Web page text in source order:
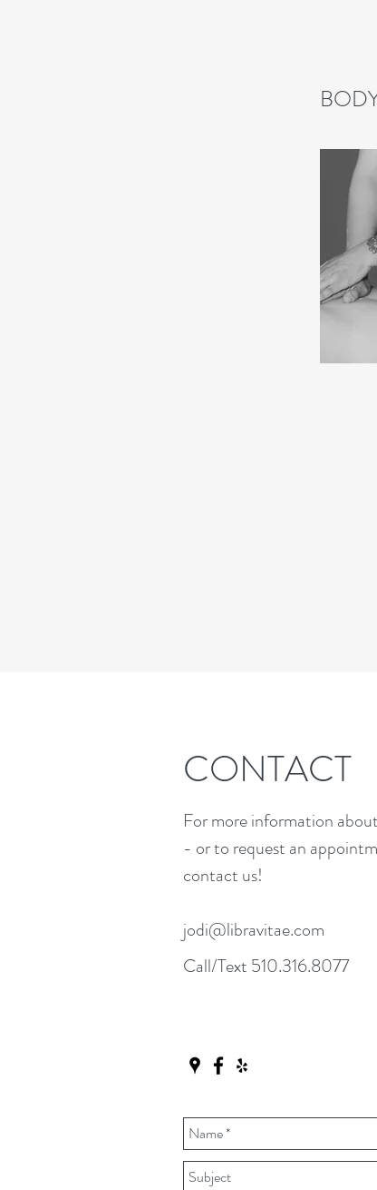
CONTACT
For more information
- or to request an
contact us!
jodi@libravitae.com
Call/Text 510.316.8077